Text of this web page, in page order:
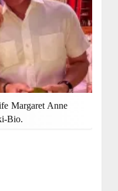
Margaret Anne
Bio.